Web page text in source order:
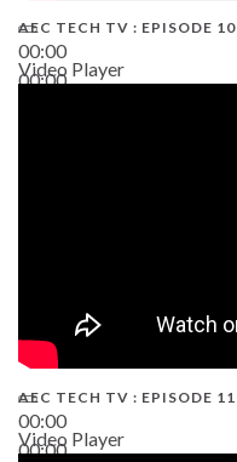
00:00
00:00
AEC TECH TV : EPISODE 10
Video Player
00:00
00:00
AEC TECH TV : EPISODE 11
Video Player